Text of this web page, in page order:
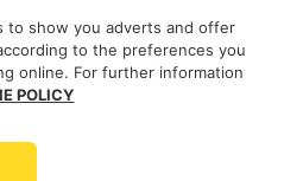
to show you adverts and offer
to the preferences you
online. For further information
POLICY